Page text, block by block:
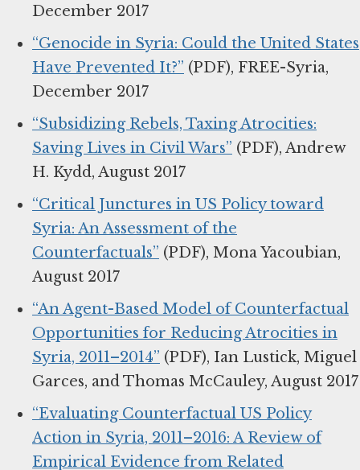
December 2017
“Genocide in Syria: Could the United States
Have Prevented It?” (PDF), FREE-Syria,
December 2017
“Subsidizing Rebels, Taxing Atrocities:
Saving Lives in Civil Wars” (PDF), Andrew
H. Kydd, August 2017
“Critical Junctures in US Policy toward
Syria: An Assessment of the
Counterfactuals” (PDF), Mona Yacoubian,
August 2017
“An Agent-Based Model of Counterfactual
Opportunities for Reducing Atrocities in
Syria, 2011–2014” (PDF), Ian Lustick, Miguel
Garces, and Thomas McCauley, August 2017
“Evaluating Counterfactual US Policy
Action in Syria, 2011–2016: A Review of
Empirical Evidence from Related